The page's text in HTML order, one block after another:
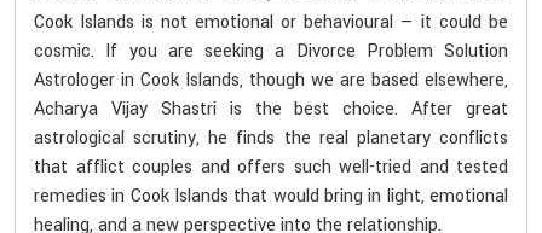
Cook Islands is not emotional or behavioural — it could be
cosmic. If you are seeking a Divorce Problem Solution
Astrologer in Cook Islands, though we are based elsewhere,
Acharya Vijay Shastri is the best choice. After great
astrological scrutiny, he finds the real planetary conflicts
that afflict couples and offers such well-tried and tested
remedies in Cook Islands that would bring in light, emotional
healing, and a new perspective into the relationship.